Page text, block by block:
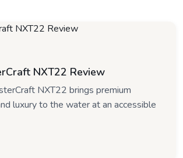
NXT22 Review
NXT22 brings premium
luxury to the water at an accessible